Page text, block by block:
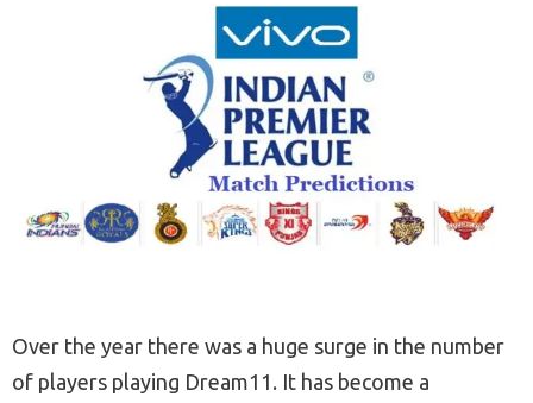
Over the year there was a huge surge in the number
of players playing Dream11. It has become a